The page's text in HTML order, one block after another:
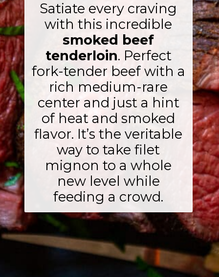
Satiate every craving
with this incredible
smoked beef
tenderloin. Perfect
fork-tender beef with a
rich medium-rare
center and just a hint
of heat and smoked
flavor. It’s the veritable
way to take filet
mignon to a whole
new level while
feeding a crowd.